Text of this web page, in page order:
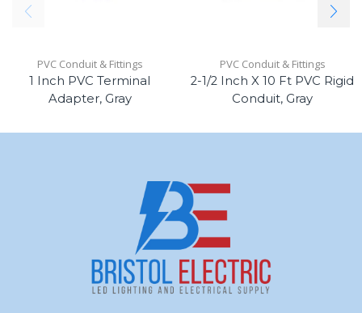
PVC Conduit & Fittings
1 Inch PVC Terminal
Adapter, Gray
PVC Conduit & Fittings
2-1/2 Inch X 10 Ft PVC Rigid
Conduit, Gray